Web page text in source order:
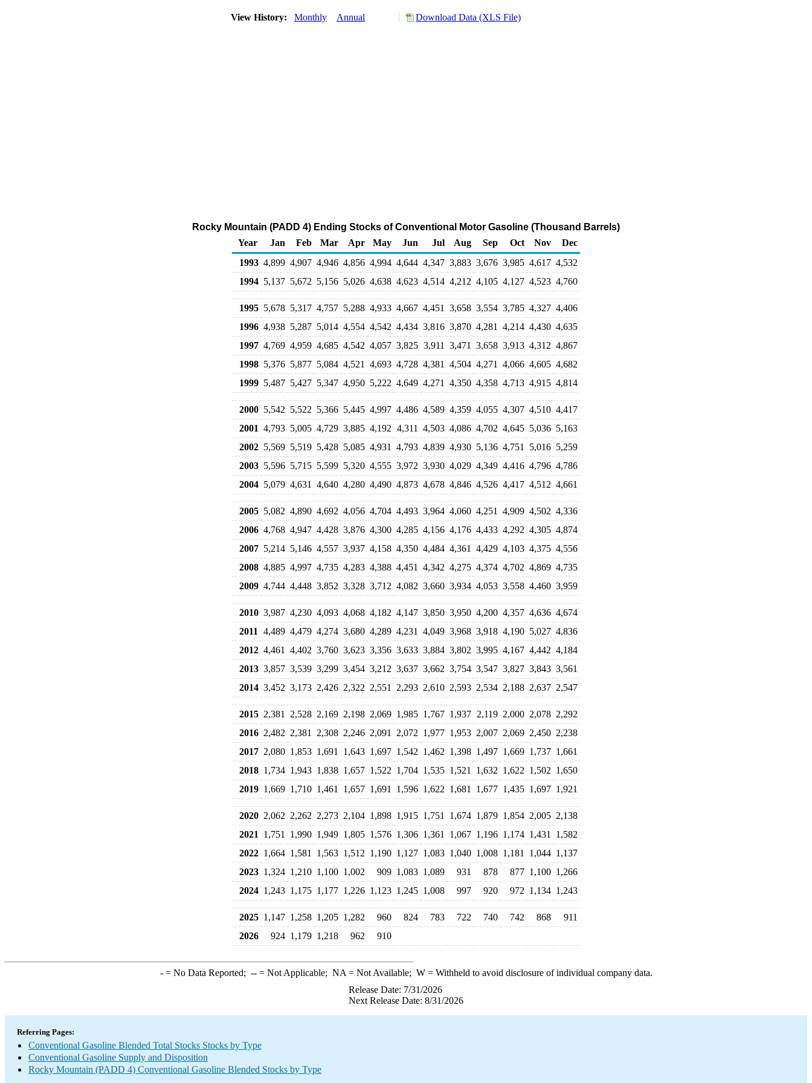
View History: Monthly Annual Download Data (XLS File)
Rocky Mountain (PADD 4) Ending Stocks of Conventional Motor Gasoline (Thousand Barrels)
Year
Jan Feb Mar Apr May Jun Jul Aug Sep Oct Nov
Dec
1993 4,899 4,907 4,946 4,856 4,994 4,644 4,347 3,883 3,676 3,985 4,617 4,532
1994 5,137 5,672 5,156 5,026 4,638 4,623 4,514 4,212 4,105 4,127 4,523 4,760
1995 5,678 5,317 4,757 5,288 4,933 4,667 4,451 3,658 3,554 3,785 4,327 4,406
1996 4,938 5,287 5,014 4,554 4,542 4,434 3,816 3,870 4,281 4,214 4,430 4,635
1997 4,769 4,959 4,685 4,542 4,057 3,825 3,911 3,471 3,658 3,913 4,312 4,867
1998 5,376 5,877 5,084 4,521 4,693 4,728 4,381 4,504 4,271 4,066 4,605 4,682
1999 5,487 5,427 5,347 4,950 5,222 4,649 4,271 4,350 4,358 4,713 4,915 4,814
2000 5,542 5,522 5,366 5,445 4,997 4,486 4,589 4,359 4,055 4,307 4,510 4,417
2001 4,793 5,005 4,729 3,885 4,192 4,311 4,503 4,086 4,702 4,645 5,036 5,163
2002 5,569 5,519 5,428 5,085 4,931 4,793 4,839 4,930 5,136 4,751 5,016 5,259
2003 5,596 5,715 5,599 5,320 4,555 3,972 3,930 4,029 4,349 4,416 4,796 4,786
2004 5,079 4,631 4,640 4,280 4,490 4,873 4,678 4,846 4,526 4,417 4,512 4,661
2005 5,082 4,890 4,692 4,056 4,704 4,493 3,964 4,060 4,251 4,909 4,502 4,336
2006 4,768 4,947 4,428 3,876 4,300 4,285 4,156 4,176 4,433 4,292 4,305 4,874
2007 5,214 5,146 4,557 3,937 4,158 4,350 4,484 4,361 4,429 4,103 4,375 4,556
2008 4,885 4,997 4,735 4,283 4,388 4,451 4,342 4,275 4,374 4,702 4,869 4,735
2009 4,744 4,448 3,852 3,328 3,712 4,082 3,660 3,934 4,053 3,558 4,460 3,959
2010 3,987 4,230 4,093 4,068 4,182 4,147 3,850 3,950 4,200 4,357 4,636 4,674
2011
4,489 4,479 4,274 3,680 4,289 4,231 4,049 3,968 3,918 4,190 5,027 4,836
2012 4,461 4,402 3,760 3,623 3,356 3,633 3,884 3,802 3,995 4,167 4,442 4,184
2013 3,857 3,539 3,299 3,454 3,212 3,637 3,662 3,754 3,547 3,827 3,843 3,561
2014 3,452 3,173 2,426 2,322 2,551 2,293 2,610 2,593 2,534 2,188 2,637 2,547
2015 2,381 2,528 2,169 2,198 2,069 1,985 1,767 1,937 2,119 2,000 2,078 2,292
2016 2,482 2,381 2,308 2,246 2,091 2,072 1,977 1,953 2,007 2,069 2,450 2,238
2017 2,080 1,853 1,691 1,643 1,697 1,542 1,462 1,398 1,497 1,669 1,737 1,661
2018 1,734 1,943 1,838 1,657 1,522 1,704 1,535 1,521 1,632 1,622 1,502 1,650
2019 1,669 1,710 1,461 1,657 1,691 1,596 1,622 1,681 1,677 1,435 1,697 1,921
2020 2,062 2,262 2,273 2,104 1,898 1,915 1,751 1,674 1,879 1,854 2,005 2,138
2021
1,751 1,990 1,949 1,805 1,576 1,306 1,361 1,067 1,196 1,174 1,431
1,582
2022 1,664 1,581 1,563 1,512 1,190 1,127 1,083 1,040 1,008 1,181 1,044 1,137
2023 1,324 1,210 1,100 1,002 909 1,083 1,089 931 878 877 1,100 1,266
2024 1,243 1,175 1,177 1,226 1,123 1,245 1,008 997 920 972 1,134 1,243
2025 1,147 1,258 1,205 1,282 960 824 783 722 740 742 868
911
2026
924 1,179 1,218 962 910
-= No Data Reported; --= Not Applicable; NA = Not Available; W= Withheld to avoid disclosure of individual company data.
Release Date: 7/31/2026
Next Release Date: 8/31/2026
Referring Pages:
Conventional Gasoline Blended Total Stocks Stocks by Type
Conventional Gasoline Supply and Disposition
Rocky Mountain (PADD 4) Conventional Gasoline Blended Stocks by Type